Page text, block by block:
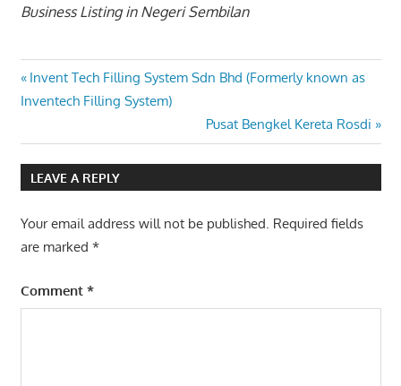
Business Listing in Negeri Sembilan
Post
navigation
Previous
Post:
Invent Tech Filling System Sdn Bhd (Formerly known as
Inventech Filling System)
Next
Post:
Pusat Bengkel Kereta Rosdi
LEAVE A REPLY
Your email address will not be published. Required fields
are marked *
Comment *